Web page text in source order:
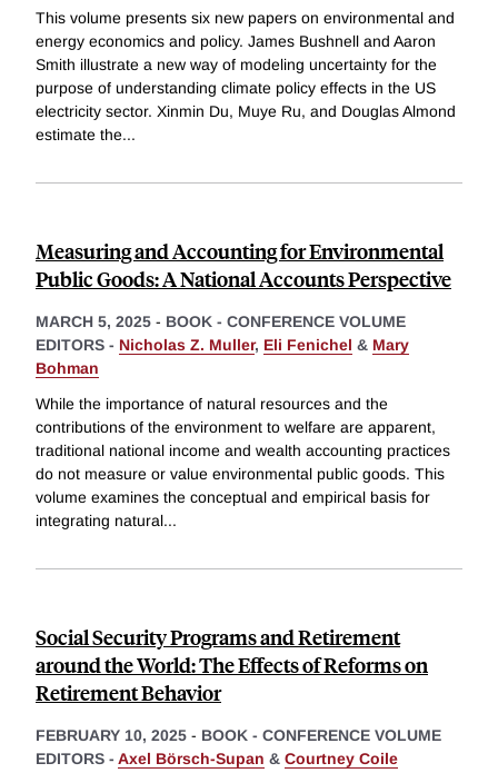
This volume presents six new papers on environmental and
energy economics and policy. James Bushnell and Aaron
Smith illustrate a new way of modeling uncertainty for the
purpose of understanding climate policy effects in the US
electricity sector. Xinmin Du, Muye Ru, and Douglas Almond
estimate the...
Measuring and Accounting for Environmental
Public Goods: A National Accounts Perspective
MARCH 5, 2025 - BOOK - CONFERENCE VOLUME
EDITORS - Nicholas Z. Muller, Eli Fenichel & Mary
Bohman
While the importance of natural resources and the
contributions of the environment to welfare are apparent,
traditional national income and wealth accounting practices
do not measure or value environmental public goods. This
volume examines the conceptual and empirical basis for
integrating natural...
Social Security Programs and Retirement
around the World: The Effects of Reforms on
Retirement Behavior
FEBRUARY 10, 2025 - BOOK - CONFERENCE VOLUME
EDITORS - Axel Börsch-Supan & Courtney Coile